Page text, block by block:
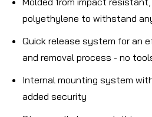
polyethylene to withstand
Quick release system for an
and removal process - no
Internal mounting system
added security